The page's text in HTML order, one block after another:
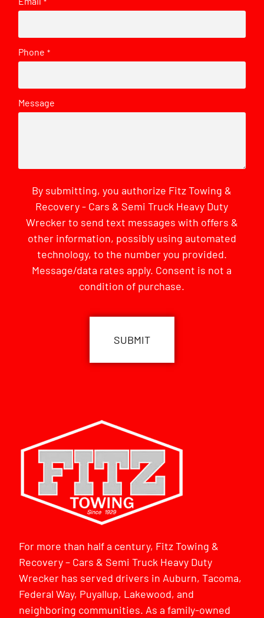
Phone *
Message
By submitting, you authorize Fitz Towing &
Recovery - Cars & Semi Truck Heavy Duty
Wrecker to send text messages with offers &
other information, possibly using automated
technology, to the number you provided.
Message/data rates apply. Consent is not a
condition of purchase.
For more than half a century, Fitz Towing &
Recovery – Cars & Semi Truck Heavy Duty
Wrecker has served drivers in Auburn, Tacoma,
Federal Way, Puyallup, Lakewood, and
neighboring communities. As a family-owned